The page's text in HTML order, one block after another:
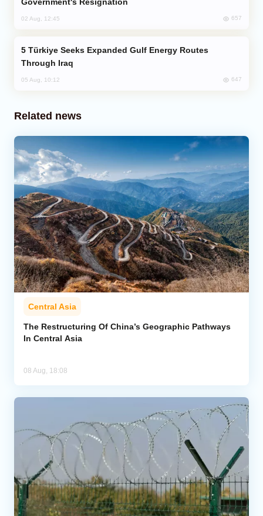
02 Aug, 12:45 657
Through Iraq
05 Aug, 10:12 647
Related news
Central Asia
The Restructuring Of China’s Geographic Pathways
In Central Asia
08 Aug, 18:08